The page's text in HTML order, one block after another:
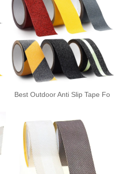
Best Outdoor Anti Slip Tape Fo